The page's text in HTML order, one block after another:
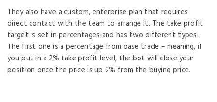
They also have a custom, enterprise plan that requires
direct contact with the team to arrange it. The take profit
target is set in percentages and has two different types.
The first one is a percentage from base trade – meaning, if
you put in a 2% take profit level, the bot will close your
position once the price is up 2% from the buying price.